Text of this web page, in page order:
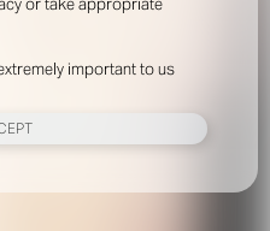
important to us